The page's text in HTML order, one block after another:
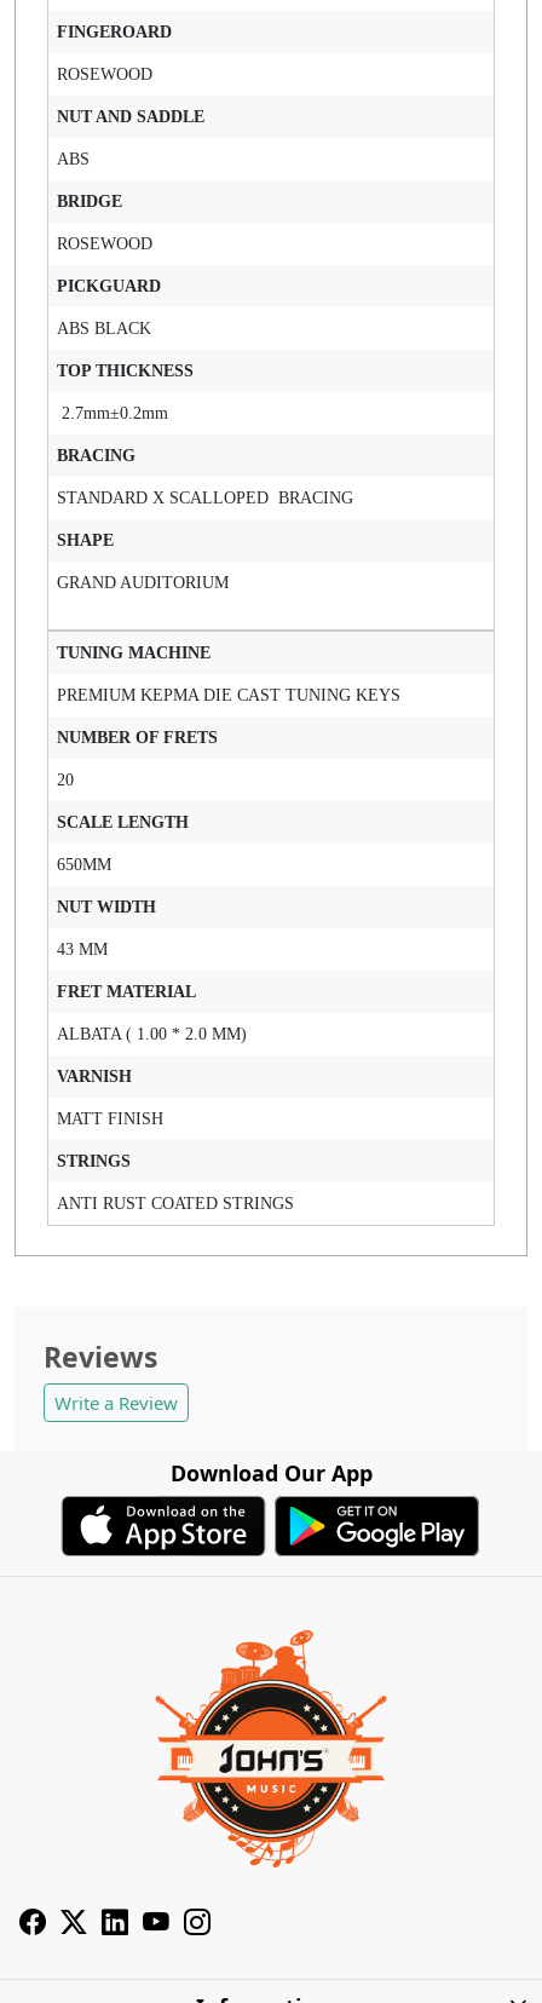
FINGEROARD
ROSEWOOD
NUT AND SADDLE
ABS
BRIDGE
ROSEWOOD
PICKGUARD
ABS BLACK
TOP THICKNESS
2.7mm±0.2mm
BRACING
STANDARD X SCALLOPED BRACING
SHAPE
GRAND AUDITORIUM
TUNING MACHINE
PREMIUM KEPMA DIE CAST TUNING KEYS
NUMBER OF FRETS
20
SCALE LENGTH
650MM
NUT WIDTH
43 MM
FRET MATERIAL
ALBATA ( 1.00 * 2.0 MM)
VARNISH
MATT FINISH
STRINGS
ANTI RUST COATED STRINGS
Reviews
Write a Review
Download Our App